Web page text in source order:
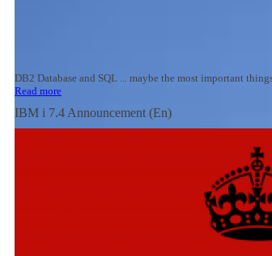
DB2 Database and SQL ... maybe the most important
Read more
IBM i 7.4 Announcement (En)